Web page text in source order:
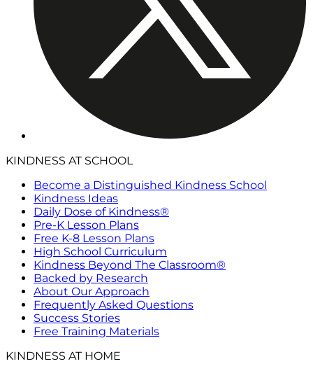
KINDNESS AT SCHOOL
Become a Distinguished Kindness School
Kindness Ideas
Daily Dose of Kindness®
Pre-K Lesson Plans
Free K-8 Lesson Plans
High School Curriculum
Kindness Beyond The Classroom®
Backed by Research
About Our Approach
Frequently Asked Questions
Success Stories
Free Training Materials
KINDNESS AT HOME